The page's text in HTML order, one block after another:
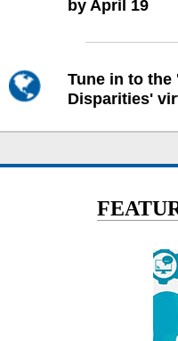
by April 19
Tune in to the
Disparities'